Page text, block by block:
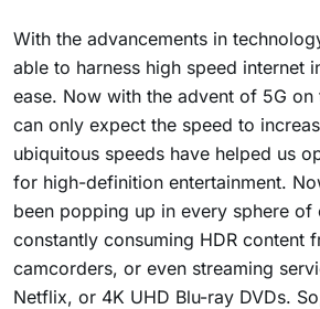
With the advancements in
able to harness high speed internet
ease. Now with the advent of 5G
can only expect the speed to
ubiquitous speeds have helped us
for high-definition entertainment.
been popping up in every sphere of
constantly consuming HDR content
camcorders, or even streaming
Netflix, or 4K UHD Blu-ray DVDs.